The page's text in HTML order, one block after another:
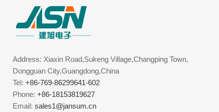
Address: Xiaxin Road,Sukeng Village,Changping Town,
Dongguan City,Guangdong,China
Tel:+86-769-86299641-602
Phone:+86-18153819627
Email:sales1@jansum.cn